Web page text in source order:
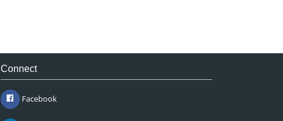
Connect
Facebook